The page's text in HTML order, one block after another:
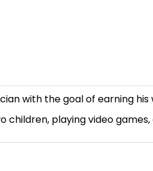
with the goal of earning
children, playing video